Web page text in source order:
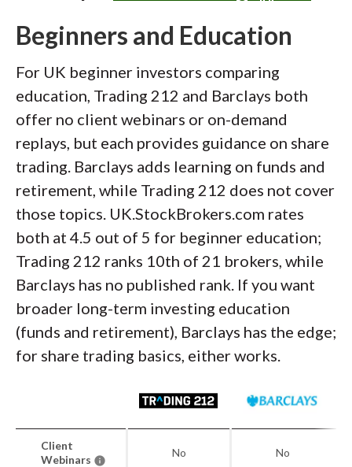
Beginners and Education
For UK beginner investors comparing
education, Trading 212 and Barclays both
offer no client webinars or on-demand
replays, but each provides guidance on share
trading. Barclays adds learning on funds and
retirement, while Trading 212 does not cover
those topics. UK.StockBrokers.com rates
both at 4.5 out of 5 for beginner education;
Trading 212 ranks 10th of 21 brokers, while
Barclays has no published rank. If you want
broader long-term investing education
(funds and retirement), Barclays has the edge;
for share trading basics, either works.
Client
Webinars
No No